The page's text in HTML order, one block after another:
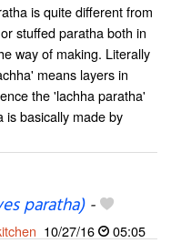
is quite different from
stuffed paratha both in
way of making. Literally
means layers in
the 'lachha paratha'
is basically made by
paratha)-
10/27/16
05:05